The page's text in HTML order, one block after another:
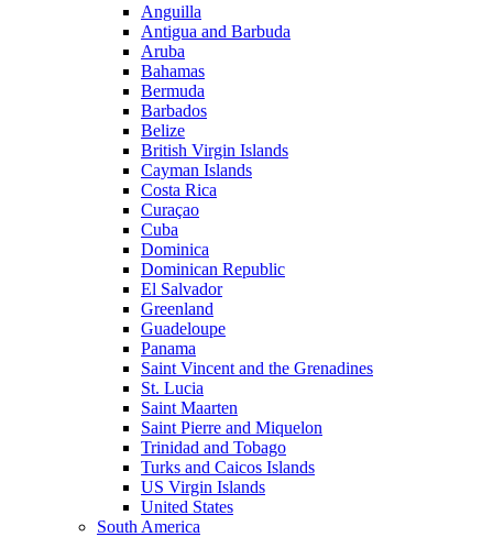
Anguilla
Antigua and Barbuda
Aruba
Bahamas
Bermuda
Barbados
Belize
British Virgin Islands
Cayman Islands
Costa Rica
Curaçao
Cuba
Dominica
Dominican Republic
El Salvador
Greenland
Guadeloupe
Panama
Saint Vincent and the Grenadines
St. Lucia
Saint Maarten
Saint Pierre and Miquelon
Trinidad and Tobago
Turks and Caicos Islands
US Virgin Islands
United States
South America